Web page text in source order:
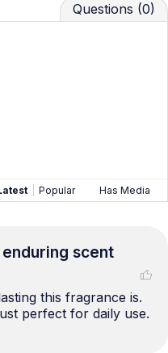
Questions (0)
Popular Has Media
scent
this fragrance is.
perfect for daily use.